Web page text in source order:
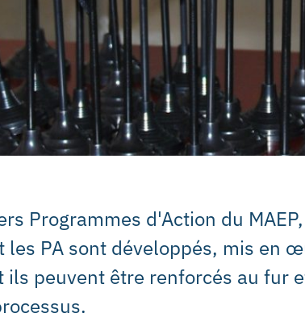
Programmes d'Action du
les PA sont développés, mis en
peuvent être renforcés au fur